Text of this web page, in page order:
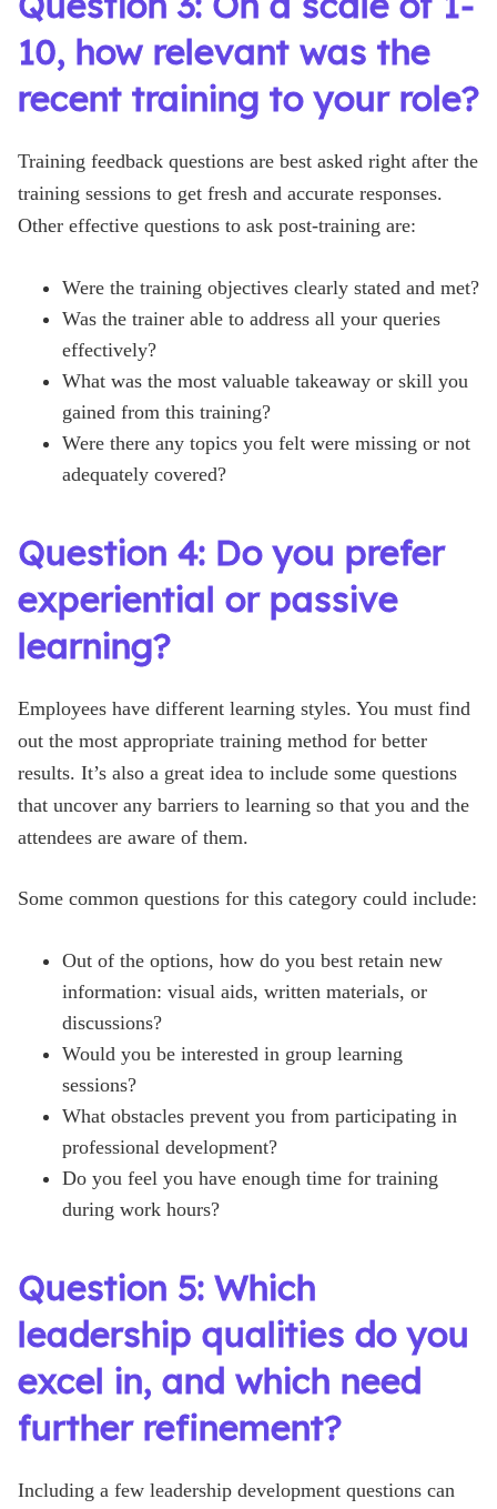
10, how relevant was the
recent training to your role?
Training feedback questions are best asked right after the
training sessions to get fresh and accurate responses.
Other effective questions to ask post-training are:
Were the training objectives clearly stated and met?
Was the trainer able to address all your queries
effectively?
What was the most valuable takeaway or skill you
gained from this training?
Were there any topics you felt were missing or not
adequately covered?
Question 4: Do you prefer
experiential or passive
learning?
Employees have different learning styles. You must find
out the most appropriate training method for better
results. It’s also a great idea to include some questions
that uncover any barriers to learning so that you and the
attendees are aware of them.
Some common questions for this category could include:
Out of the options, how do you best retain new
information: visual aids, written materials, or
discussions?
Would you be interested in group learning
sessions?
What obstacles prevent you from participating in
professional development?
Do you feel you have enough time for training
during work hours?
Question 5: Which
leadership qualities do you
excel in, and which need
further refinement?
Including a few leadership development questions can